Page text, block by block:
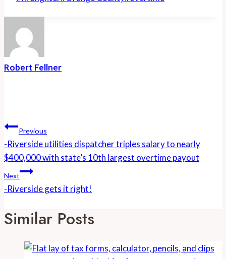
Robert Fellner
Previous
-Riverside utilities dispatcher triples salary to nearly
$400,000 with state’s 10th largest overtime payout
Next
-Riverside gets it right!
Similar Posts